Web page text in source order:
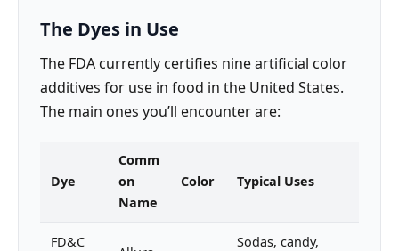
The Dyes in Use
The FDA currently certifies nine artificial color
additives for use in food in the United States.
The main ones you’ll encounter are:
Dye
Comm
on
Name
Color Typical Uses
FD&C
Sodas, candy,